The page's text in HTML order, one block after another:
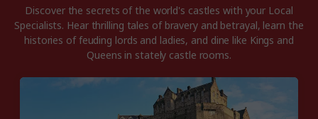
Discover the secrets of the world's castles with your Local
Specialists. Hear thrilling tales of bravery and betrayal, learn the
histories of feuding lords and ladies, and dine like Kings and
Queens in stately castle rooms.